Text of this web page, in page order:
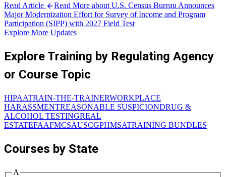
Read Article
Read More about U.S. Census Bureau Announces
Major Modernization Effort for Survey of Income and Program
Participation (SIPP) with 2027 Field Test
Explore More Updates
Explore Training by Regulating Agency
or Course Topic
HIPAATRAIN-THE-TRAINERWORKPLACE
HARASSMENTREASONABLE SUSPICIONDRUG &
ALCOHOL TESTINGREAL
ESTATEFAAFMCSAUSCGPHMSATRAINING BUNDLES
Courses by State
A